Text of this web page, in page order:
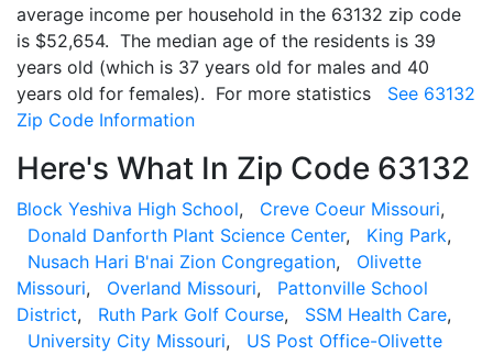
average income per household in the 63132 zip code
is $52,654. The median age of the residents is 39
years old (which is 37 years old for males and 40
years old for females). For more statistics See 63132
Zip Code Information
Here's What In Zip Code 63132
Block Yeshiva High School, Creve Coeur Missouri,
Donald Danforth Plant Science Center, King Park,
Nusach Hari B'nai Zion Congregation, Olivette
Missouri, Overland Missouri, Pattonville School
District, Ruth Park Golf Course, SSM Health Care,
University City Missouri, US Post Office-Olivette